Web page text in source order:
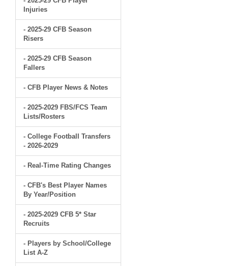
Injuries
- 2025-29 CFB Season
Risers
- 2025-29 CFB Season
Fallers
- CFB Player News & Notes
- 2025-2029 FBS/FCS Team
Lists/Rosters
- College Football Transfers
- 2026-2029
- Real-Time Rating Changes
- CFB's Best Player Names
By Year/Position
- 2025-2029 CFB 5* Star
Recruits
- Players by School/College
List A-Z